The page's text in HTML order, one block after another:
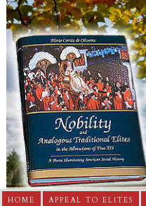
HOME APPEAL TO ELITES